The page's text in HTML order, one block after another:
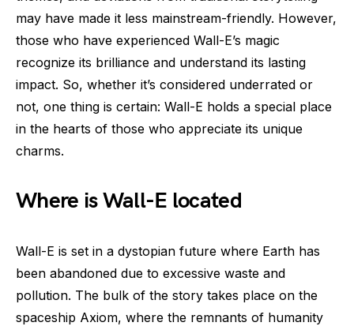
may have made it less mainstream-friendly. However,
those who have experienced Wall-E’s magic
recognize its brilliance and understand its lasting
impact. So, whether it’s considered underrated or
not, one thing is certain: Wall-E holds a special place
in the hearts of those who appreciate its unique
charms.
Where is Wall-E located
Wall-E is set in a dystopian future where Earth has
been abandoned due to excessive waste and
pollution. The bulk of the story takes place on the
spaceship Axiom, where the remnants of humanity